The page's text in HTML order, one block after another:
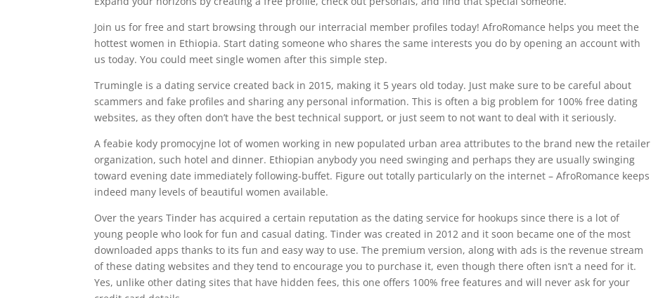
Join us for free and start browsing through our interracial member profiles today! AfroRomance helps you meet the
hottest women in Ethiopia. Start dating someone who shares the same interests you do by opening an account with
us today. You could meet single women after this simple step.
Trumingle is a dating service created back in 2015, making it 5 years old today. Just make sure to be careful about
scammers and fake profiles and sharing any personal information. This is often a big problem for 100% free dating
websites, as they often don’t have the best technical support, or just seem to not want to deal with it seriously.
A feabie kody promocyjne lot of women working in new populated urban area attributes to the brand new the retailer
organization, such hotel and dinner. Ethiopian anybody you need swinging and perhaps they are usually swinging
toward evening date immediately following-buffet. Figure out totally particularly on the internet – AfroRomance keeps
indeed many levels of beautiful women available.
Over the years Tinder has acquired a certain reputation as the dating service for hookups since there is a lot of
young people who look for fun and casual dating. Tinder was created in 2012 and it soon became one of the most
downloaded apps thanks to its fun and easy way to use. The premium version, along with ads is the revenue stream
of these dating websites and they tend to encourage you to purchase it, even though there often isn’t a need for it.
Yes, unlike other dating sites that have hidden fees, this one offers 100% free features and will never ask for your